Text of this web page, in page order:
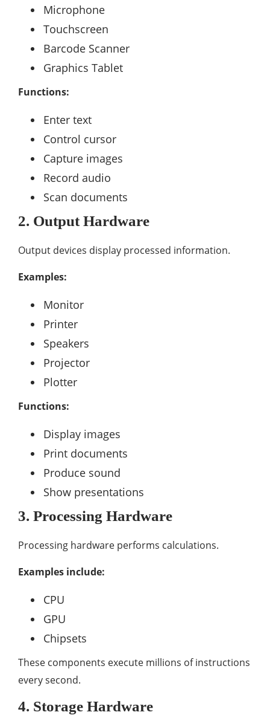
Microphone
Touchscreen
Barcode Scanner
Graphics Tablet
Functions:
Enter text
Control cursor
Capture images
Record audio
Scan documents
2. Output Hardware
Output devices display processed information.
Examples:
Monitor
Printer
Speakers
Projector
Plotter
Functions:
Display images
Print documents
Produce sound
Show presentations
3. Processing Hardware
Processing hardware performs calculations.
Examples include:
CPU
GPU
Chipsets
These components execute millions of instructions
every second.
4. Storage Hardware